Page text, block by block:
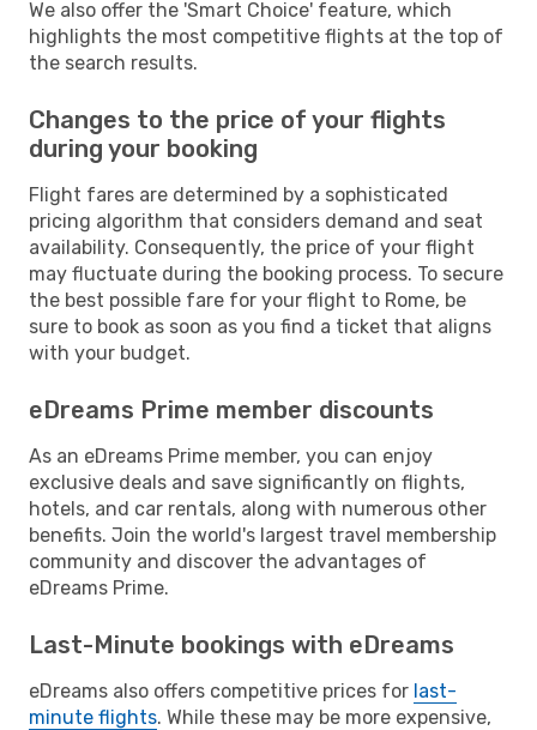
We also offer the 'Smart Choice' feature, which
highlights the most competitive flights at the top of
the search results.
Changes to the price of your flights
during your booking
Flight fares are determined by a sophisticated
pricing algorithm that considers demand and seat
availability. Consequently, the price of your flight
may fluctuate during the booking process. To secure
the best possible fare for your flight to Rome, be
sure to book as soon as you find a ticket that aligns
with your budget.
eDreams Prime member discounts
As an eDreams Prime member, you can enjoy
exclusive deals and save significantly on flights,
hotels, and car rentals, along with numerous other
benefits. Join the world's largest travel membership
community and discover the advantages of
eDreams Prime.
Last-Minute bookings with eDreams
eDreams also offers competitive prices for last-
minute flights. While these may be more expensive,